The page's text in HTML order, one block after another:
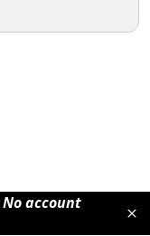
No account